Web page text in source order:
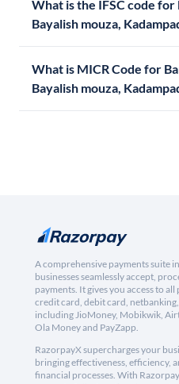
What is the IFSC code for
Bayalish mouza,
What is MICR Code for
Bayalish mouza,
A comprehensive payments suite
businesses seamlessly accept,
payments. It gives you access to
credit card, debit card,
including JioMoney, Mobikwik,
Ola Money and PayZapp.
RazorpayX supercharges your
bringing effectiveness, efficiency,
financial processes. With